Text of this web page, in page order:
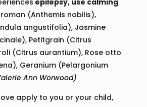
epilepsy, use calming
(Anthemis nobilis),
angustifolia), Jasmine
Petitgrain (Citrus
(Citrus aurantium), Rose otto
Geranium (Pelargonium
Ann Worwood)
apply to you or your child,